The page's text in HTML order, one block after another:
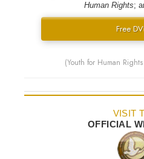
Human Rights;
Free
(Youth for Human
VISIT
OFFICIAL